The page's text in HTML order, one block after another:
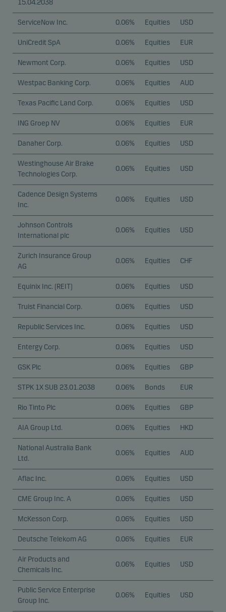
15.04.2038
ServiceNow Inc. 0.06% Equities USD
UniCredit SpA 0.06% Equities EUR
Newmont Corp. 0.06% Equities USD
Westpac Banking Corp. 0.06% Equities AUD
Texas Pacific Land Corp. 0.06% Equities USD
ING Groep NV 0.06% Equities EUR
Danaher Corp. 0.06% Equities USD
Westinghouse Air Brake
Technologies Corp.
0.06% Equities USD
Cadence Design Systems
Inc.
0.06% Equities USD
Johnson Controls
International plc
0.06% Equities USD
Zurich Insurance Group
AG
0.06% Equities CHF
Equinix Inc. (REIT) 0.06% Equities USD
Truist Financial Corp. 0.06% Equities USD
Republic Services Inc. 0.06% Equities USD
Entergy Corp. 0.06% Equities USD
GSK Plc 0.06% Equities GBP
STPK 1X SUB 23.01.2038 0.06% Bonds EUR
Rio Tinto Plc 0.06% Equities GBP
AIA Group Ltd. 0.06% Equities HKD
National Australia Bank
Ltd.
0.06% Equities AUD
Aflac Inc. 0.06% Equities USD
CME Group Inc. A 0.06% Equities USD
McKesson Corp. 0.06% Equities USD
Deutsche Telekom AG 0.06% Equities EUR
Air Products and
Chemicals Inc.
0.06% Equities USD
Public Service Enterprise
Group Inc.
0.06% Equities USD